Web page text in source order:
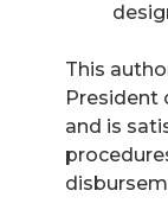
This
President
and is